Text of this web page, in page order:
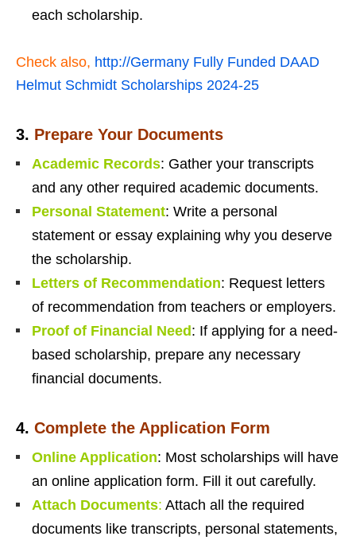
each scholarship.
Check also, http://Germany Fully Funded DAAD
Helmut Schmidt Scholarships 2024-25
3. Prepare Your Documents
Academic Records: Gather your transcripts
and any other required academic documents.
Personal Statement: Write a personal
statement or essay explaining why you deserve
the scholarship.
Letters of Recommendation: Request letters
of recommendation from teachers or employers.
Proof of Financial Need : If applying for a need-
based scholarship, prepare any necessary
financial documents.
4. Complete the Application Form
Online Application: Most scholarships will have
an online application form. Fill it out carefully.
Attach Documents: Attach all the required
documents like transcripts, personal statements,